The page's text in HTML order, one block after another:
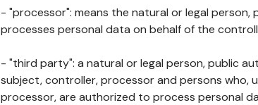
- "processor": means the natural or legal
processes personal data on behalf of the
- "third party": a natural or legal person, public
subject, controller, processor and persons
processor, are authorized to process personal